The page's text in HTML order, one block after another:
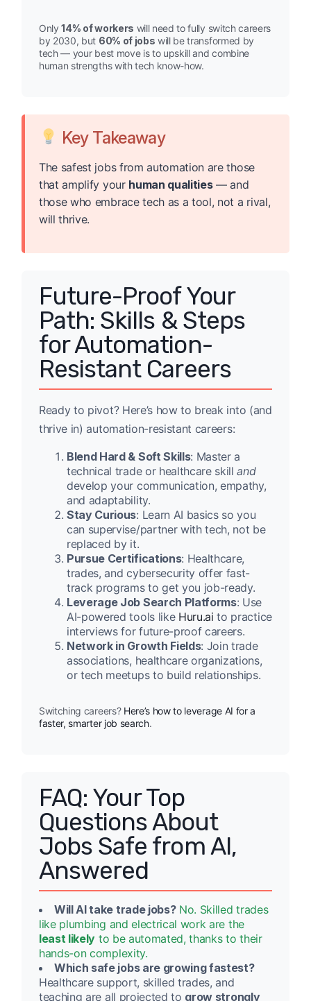
Only14% of workers will need to fully switch careers
by 2030, but 60% of jobs will be transformed by
tech — your best move is to upskill and combine
human strengths with tech know-how.
Key Takeaway
The safest jobs from automation are those
that amplify your human qualities— and
those who embrace tech as a tool, not a rival,
will thrive.
Future-Proof Your
Path: Skills & Steps
for Automation-
Resistant Careers
Ready to pivot? Here’s how to break into (and
thrive in) automation-resistant careers:
Blend Hard & Soft Skills: Master a
technical trade or healthcare skilland
develop your communication, empathy,
and adaptability.
Stay Curious: Learn AI basics so you
can supervise/partner with tech, not be
replaced by it.
Pursue Certifications: Healthcare,
trades, and cybersecurity offer fast-
track programs to get you job-ready.
Leverage Job Search Platforms: Use
AI-powered tools like Huru.ai to practice
interviews for future-proof careers.
Network in Growth Fields: Join trade
associations, healthcare organizations,
or tech meetups to build relationships.
Switching careers? Here’s how to leverage AI for a
faster, smarter job search.
FAQ: Your Top
Questions About
Jobs Safe from AI,
Answered
Will AI take trade jobs? No. Skilled trades
like plumbing and electrical work are the
least likely to be automated, thanks to their
hands-on complexity.
Which safe jobs are growing fastest?
Healthcare support, skilled trades, and
teaching are all projected to grow strongly